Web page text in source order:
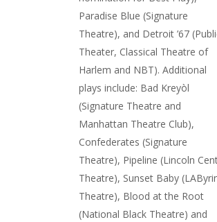
Paradise Blue (Signature
Theatre), and Detroit ’67
Theater, Classical Theatre of
Harlem and NBT). Additional
plays include: Bad Kreyòl
(Signature Theatre and
Manhattan Theatre Club),
Confederates (Signature
Theatre), Pipeline (Lincoln
Theatre), Sunset Baby
Theatre), Blood at the Root
(National Black Theatre) and